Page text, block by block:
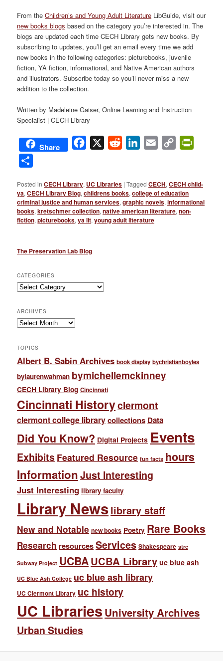
From theChildren’s and Young Adult Literature LibGuide, visit our
new books blogs based on the category you’re interested in. The
blogs are updated each time CECH Library gets new books. By
subscribing to updates, you’ll get an email every time we add
new books in the following categories: picturebooks, juvenile
fiction, YA fiction, informational, and Native American authors
and illustrators. Subscribe today so you’ll never miss a new
addition to the collection.
Written by Madeleine Gaiser, Online Learning and Instruction
Specialist | CECH Library
Share Facebook
X Reddit LinkedIn
Email
Copy
Posted in CECH Library, UC Libraries |Tagged CECH,CECH child-
ya,CECH Library Blog,childrens books,college of education
criminal justice and human services,graphic novels,informational
books,kretschmer collection,native american literature,non-
fiction,picturebooks,ya lit,young adult literature
The Preservation Lab Blog
CATEGORIES
Categories
ARCHIVES
Archives
TOPICS
Albert B. Sabin Archives book display bychristianboyles
bylaurenwahman bymichellemckinney
CECH Library Blog Cincinnati
Cincinnati Historyclermont
clermont college librarycollections Data
Did You Know? Digital Projects Events
Exhibits Featured Resource fun facts hours
InformationJust Interesting
Just Interesting library faculty
Library Newslibrary staff
New and Notable new books Poetry Rare Books
Research resources Services Shakespeare strc
Subway Project UCBAUCBA Library uc blue ash
UC Blue Ash College uc blue ash library
UC Clermont Library uc history
UC Libraries University Archives
Urban Studies